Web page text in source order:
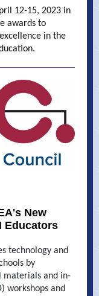
12-15, 2023 in
awards to
in the
New
Educators
technology and
by
materials and in-
workshops and